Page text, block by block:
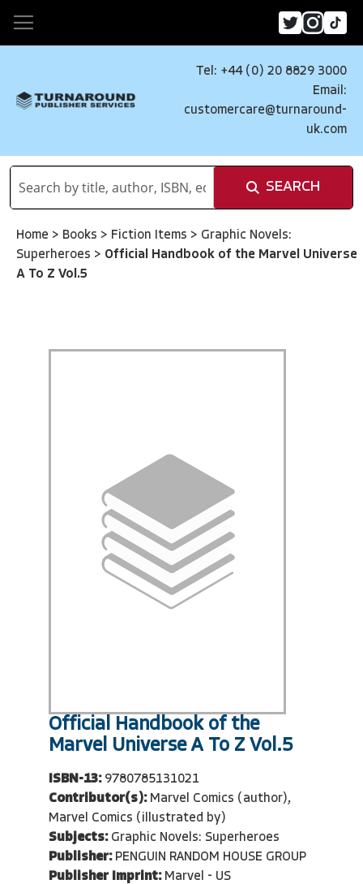
Tel: +44 (0) 20 8829 3000
Email:
customercare@turnaround-
uk.com
SEARCH
Home > Books > Fiction Items > Graphic Novels:
Superheroes > Official Handbook of the Marvel Universe
A To Z Vol.5
Official Handbook of the
Marvel Universe A To Z Vol.5
ISBN-13: 9780785131021
Contributor(s): Marvel Comics (author),
Marvel Comics (illustrated by)
Subjects: Graphic Novels: Superheroes
Publisher: PENGUIN RANDOM HOUSE GROUP
Publisher Imprint: Marvel - US